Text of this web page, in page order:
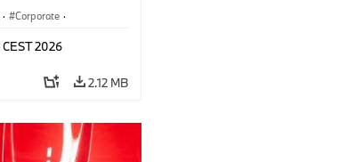
· Corporate ·
2026
2.12 MB